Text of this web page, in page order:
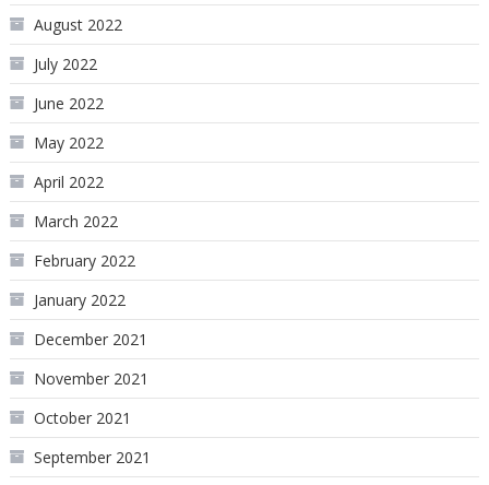
August 2022
July 2022
June 2022
May 2022
April 2022
March 2022
February 2022
January 2022
December 2021
November 2021
October 2021
September 2021